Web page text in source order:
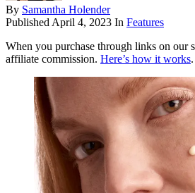
By Samantha Holender
Published April 4, 2023 In Features
When you purchase through links on our
affiliate commission. Here’s how it works.